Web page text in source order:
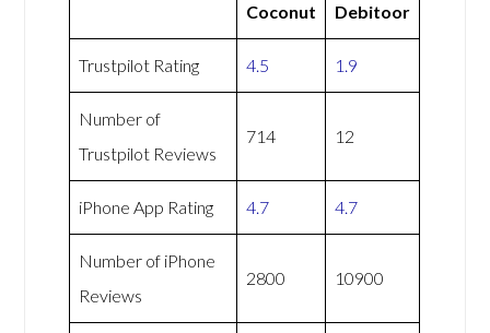
Coconut Debitoor
Trustpilot Rating 4.5 1.9
Number of
Trustpilot Reviews
714 12
iPhone App Rating 4.7 4.7
Number of iPhone
Reviews
2800 10900